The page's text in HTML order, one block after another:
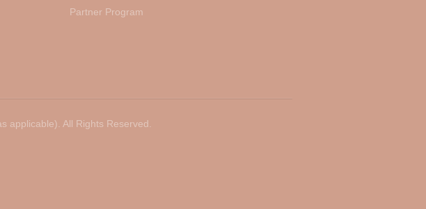
Partner Program
applicable). All Rights Reserved.